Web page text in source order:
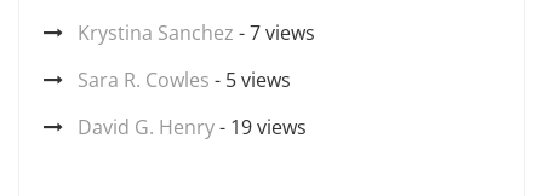
Krystina Sanchez - 7 views
Sara R. Cowles - 5 views
David G. Henry- 19 views